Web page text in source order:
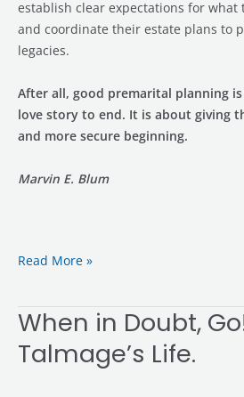
establish clear expectations for
and coordinate their estate plans to
legacies.
After all, good premarital planning
love story to end. It is about giving
and more secure beginning.
Marvin E. Blum
Read More »
When in Doubt,
Talmage’s Life.
When
Doubt,